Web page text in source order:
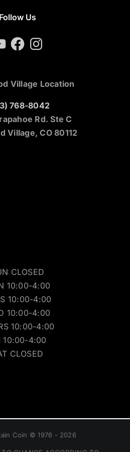
Follow Us
FacebookInstagram
Village Location
768-8042
Rd. Ste C
Village, CO 80112
CLOSED
10:00-4:00
10:00-4:00
10:00-4:00
10:00-4:00
10:00-4:00
CLOSED
Coin © 1976 - 2026